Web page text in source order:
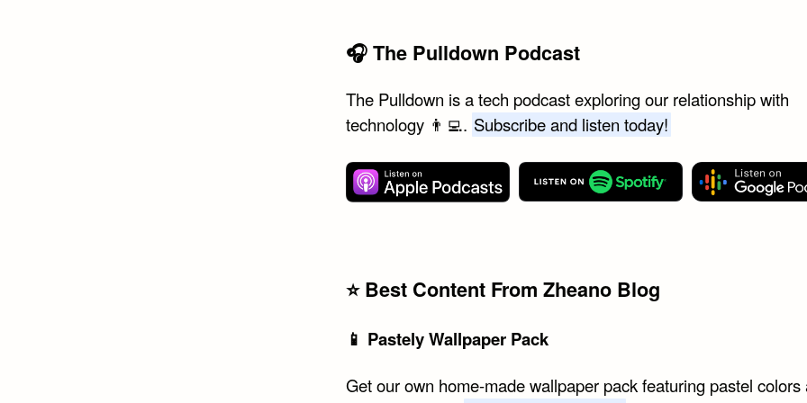
🎧 The Pulldown Podcast
The Pulldown is a tech podcast exploring our relationship with
technology 👨‍💻. Subscribe and listen today!
⭐️ Best Content From Zheano Blog
📱 Pastely Wallpaper Pack
Get our own home-made wallpaper pack featuring pastel colors